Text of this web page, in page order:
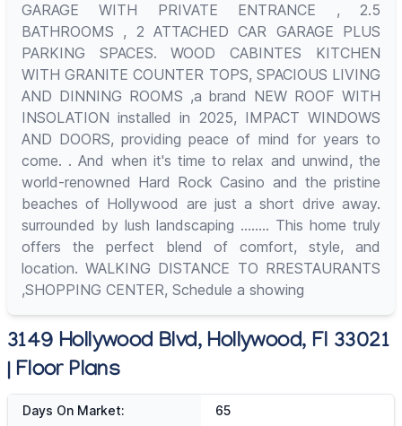
GARAGE WITH PRIVATE ENTRANCE , 2.5
BATHROOMS , 2 ATTACHED CAR GARAGE PLUS
PARKING SPACES. WOOD CABINTES KITCHEN
WITH GRANITE COUNTER TOPS, SPACIOUS LIVING
AND DINNING ROOMS ,a brand NEW ROOF WITH
INSOLATION installed in 2025, IMPACT WINDOWS
AND DOORS, providing peace of mind for years to
come. . And when it's time to relax and unwind, the
world-renowned Hard Rock Casino and the pristine
beaches of Hollywood are just a short drive away.
surrounded by lush landscaping ........ This home truly
offers the perfect blend of comfort, style, and
location. WALKING DISTANCE TO RRESTAURANTS
,SHOPPING CENTER, Schedule a showing
3149 Hollywood Blvd, Hollywood, Fl 33021
| Floor Plans
Days On Market: 65